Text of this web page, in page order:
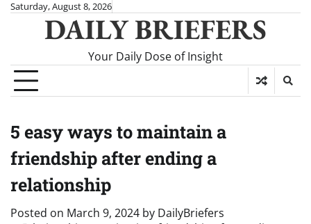
SkipSaturday, August 8, 2026
DAILY BRIEFERS
Your Daily Dose of Insight
5 easy ways to maintain a
friendship after ending a
relationship
Posted on March 9, 2024 by DailyBriefers